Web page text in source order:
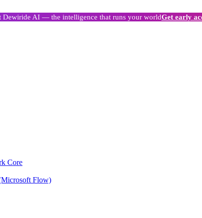
Dewiride AI — the intelligence that runs your worldGet early
Core
Flow)